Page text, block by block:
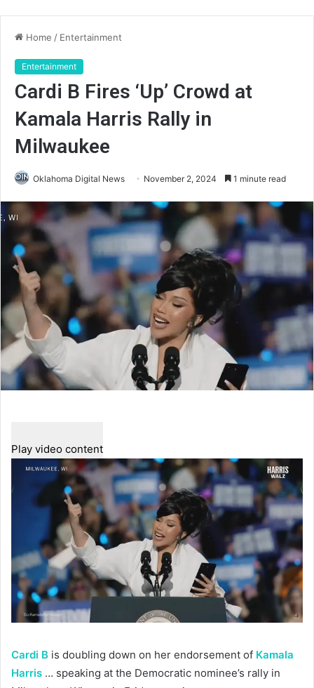
Home / Entertainment
Entertainment
Cardi B Fires ‘Up’ Crowd at
Kamala Harris Rally in
Milwaukee
Oklahoma Digital News November 2, 2024 1 minute read
Play video content
Cardi B is doubling down on her endorsement of Kamala
Harris … speaking at the Democratic nominee’s rally in